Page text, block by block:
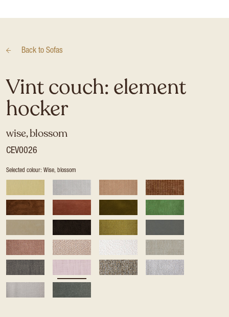
Back to Sofas
Vint couch: element
hocker
wise, blossom
CEV0026
Selected colour: Wise, blossom